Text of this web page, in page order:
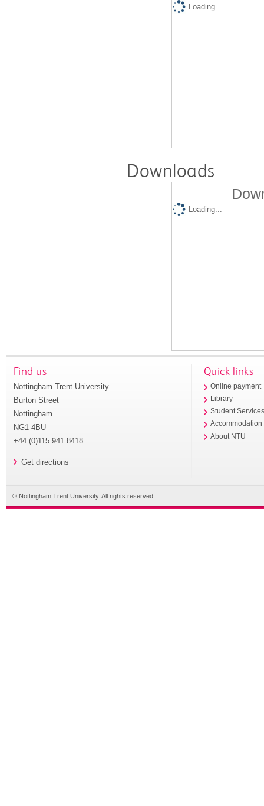
Loading...
Downloads
Loading...
Find us
Nottingham Trent University
Burton Street
Nottingham
NG1 4BU
+44 (0)115 941 8418
Get directions
Quick links
Online payment
Library
Student
Accommodation
About NTU
© Nottingham Trent University. All rights reserved.